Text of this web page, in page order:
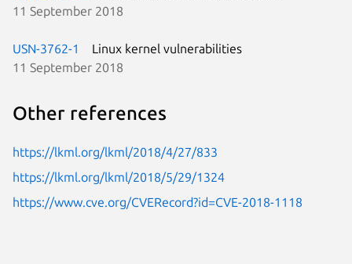
11 September 2018
USN-3762-1
Linux kernel vulnerabilities
11 September 2018
Other references
https://lkml.org/lkml/2018/4/27/833
https://lkml.org/lkml/2018/5/29/1324
https://www.cve.org/CVERecord?id=CVE-2018-1118